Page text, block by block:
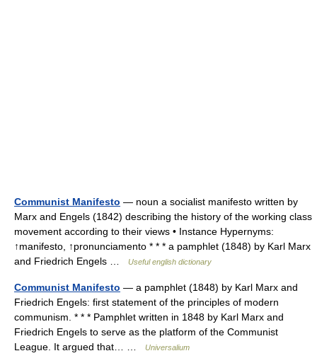
Communist Manifesto — noun a socialist manifesto written by
Marx and Engels (1842) describing the history of the working class
movement according to their views • Instance Hypernyms:
↑manifesto, ↑pronunciamento * * * a pamphlet (1848) by Karl Marx
and Friedrich Engels …
Useful english dictionary
Communist Manifesto — a pamphlet (1848) by Karl Marx and
Friedrich Engels: first statement of the principles of modern
communism. * * * Pamphlet written in 1848 by Karl Marx and
Friedrich Engels to serve as the platform of the Communist
League. It argued that… …
Universalium